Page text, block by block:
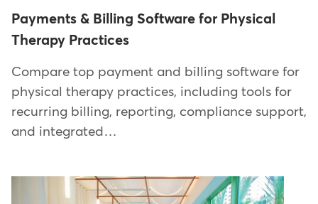
Payments & Billing Software for Physical
Therapy Practices
Compare top payment and billing software for
physical therapy practices, including tools for
recurring billing, reporting, compliance support,
and integrated…